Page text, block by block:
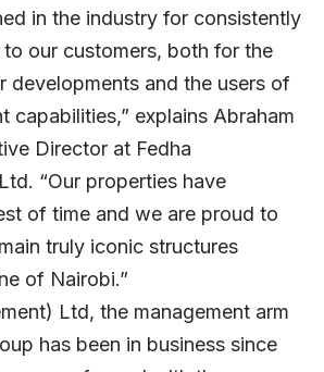
in the industry for consistently
our customers, both for the
developments and the users of
capabilities,” explains Abraham
Director at Fedha
“Our properties have
of time and we are proud to
truly iconic structures
of Nairobi.”
Ltd, the management arm
has been in business since